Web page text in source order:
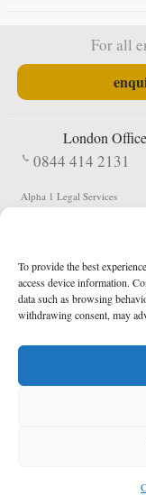
To provide the best
access device information.
data such as browsing
withdrawing consent, may
For all
London Office
0844 414 2131
Alpha 1 Legal Services
EC1V 2NX
Terms
* Calls to this number